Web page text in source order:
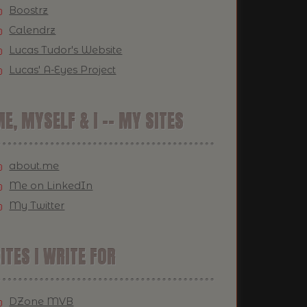
Boostrz
Calendrz
Lucas Tudor's Website
Lucas' A-Eyes Project
MYSELF & I -- MY SITES
about.me
Me on LinkedIn
My Twitter
I WRITE FOR
DZone MVB